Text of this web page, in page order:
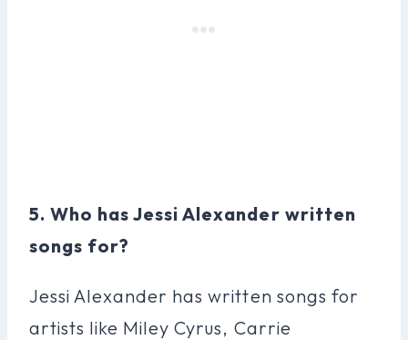
5. Who has Jessi Alexander written
songs for?
Jessi Alexander has written songs for
artists like Miley Cyrus, Carrie